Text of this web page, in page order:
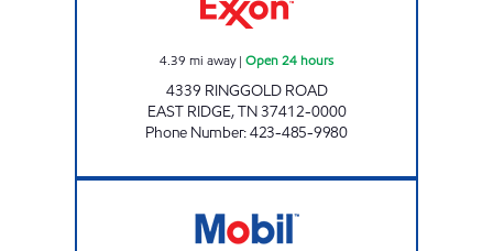
4.39 mi away| Open 24 hours
4339 RINGGOLD ROAD
EAST RIDGE,TN37412-0000
Phone Number:423-485-9980